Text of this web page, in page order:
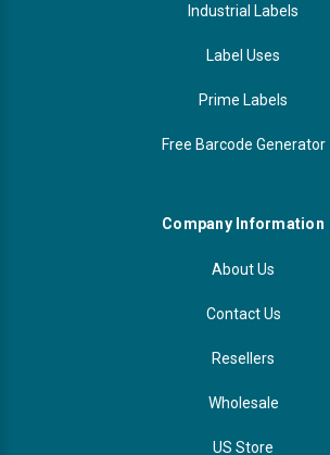
Industrial Labels
Label Uses
Prime Labels
Free Barcode Generator
Company Information
About Us
Contact Us
Resellers
Wholesale
US Store